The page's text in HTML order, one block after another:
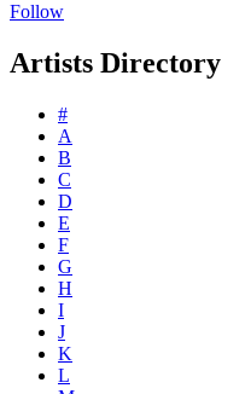
Follow
Artists Directory
#
A
B
C
D
E
F
G
H
I
J
K
L